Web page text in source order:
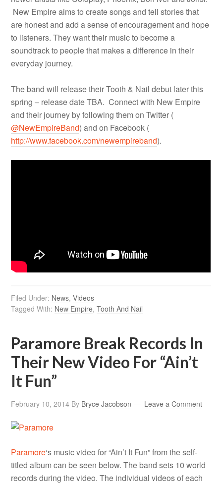
New Empire aims to create songs and tell stories that
are honest and add a sense of encouragement and hope
to listeners. They want their music to become a
soundtrack to people that makes a difference in their
everyday journey.
The band will release their Tooth & Nail debut later this
spring – release date TBA. Connect with New Empire
and their journey by following them on Twitter (
@NewEmpireBand) and on Facebook (
http://www.facebook.com/newempireband).
Filed Under: News,Videos
Tagged With: New Empire,Tooth And Nail
Paramore Break Records In
Their New Video For “Ain’t
It Fun”
February 10, 2014 By Bryce Jacobson Leave a Comment
Paramore‘s music video for “Ain’t It Fun” from the self-
titled album can be seen below. The band sets 10 world
records during the video. The individual videos of each